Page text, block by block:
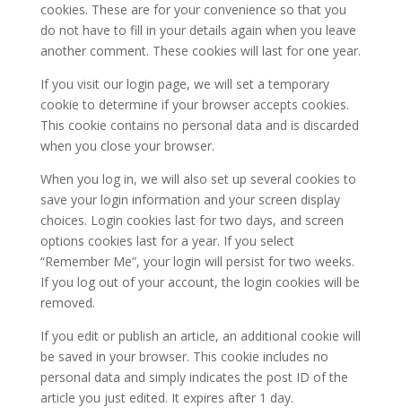
cookies. These are for your convenience so that you
do not have to fill in your details again when you leave
another comment. These cookies will last for one year.
If you visit our login page, we will set a temporary
cookie to determine if your browser accepts cookies.
This cookie contains no personal data and is discarded
when you close your browser.
When you log in, we will also set up several cookies to
save your login information and your screen display
choices. Login cookies last for two days, and screen
options cookies last for a year. If you select
“Remember Me”, your login will persist for two weeks.
If you log out of your account, the login cookies will be
removed.
If you edit or publish an article, an additional cookie will
be saved in your browser. This cookie includes no
personal data and simply indicates the post ID of the
article you just edited. It expires after 1 day.